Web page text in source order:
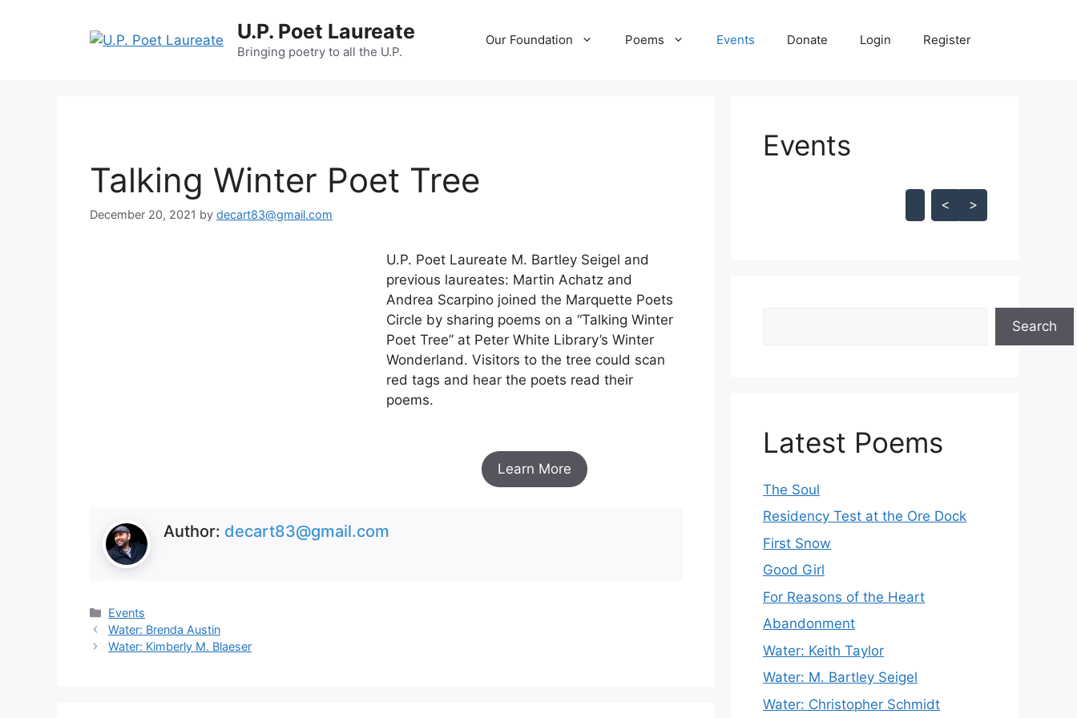
U.P. Poet Laureate
Bringing poetry to all the U.P.
Our Foundation Poems Events Donate Login Register
Talking Winter Poet Tree
December 20, 2021 by decart83@gmail.com
U.P. Poet Laureate M. Bartley Seigel and
previous laureates: Martin Achatz and
Andrea Scarpino joined the Marquette Poets
Circle by sharing poems on a “Talking Winter
Poet Tree” at Peter White Library’s Winter
Wonderland. Visitors to the tree could scan
red tags and hear the poets read their
poems.
Learn More
Author: decart83@gmail.com
Categories
Events
Water: Brenda Austin
Water: Kimberly M. Blaeser
Events
< >
Search
Latest Poems
The Soul
Residency Test at the Ore Dock
First Snow
Good Girl
For Reasons of the Heart
Abandonment
Water: Keith Taylor
Water: M. Bartley Seigel
Water: Christopher Schmidt